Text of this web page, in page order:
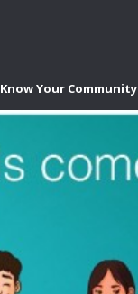
Know Your Community